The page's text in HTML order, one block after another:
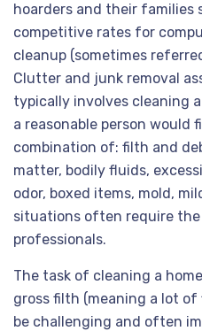
hoarders and their families
competitive rates for
cleanup (sometimes
Clutter and junk removal
typically involves cleaning
a reasonable person would
combination of: filth and
matter, bodily fluids,
odor, boxed items, mold,
situations often require
professionals.
The task of cleaning a
gross filth (meaning a lot
be challenging and often